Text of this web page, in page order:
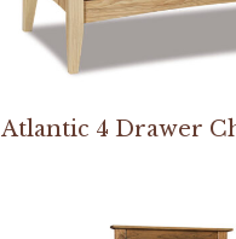
Atlantic 4 Drawer